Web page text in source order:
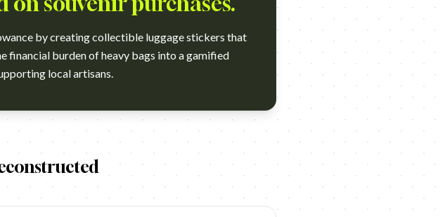
by creating collectible luggage stickers that
financial burden of heavy bags into a gamified
local artisans.